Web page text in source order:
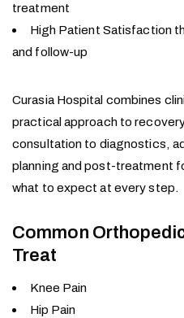
treatment
High Patient Satisfaction
and follow-up
Curasia Hospital combines
practical approach to
consultation to diagnostics,
planning and post-treatment
what to expect at every step.
Common
Treat
Knee Pain
Hip Pain